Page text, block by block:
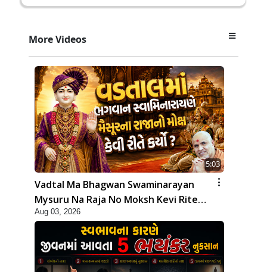
More Videos
5:03
Vadtal Ma Bhagwan Swaminarayan
Mysuru Na Raja No Moksh Kevi Rite
Karyo? | HDH Swamishri
Aug 03, 2026